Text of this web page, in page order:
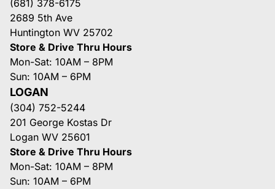
(681) 378-6175
2689 5th Ave
Huntington WV 25702
Store & Drive Thru Hours
Mon-Sat: 10AM – 8PM
Sun: 10AM – 6PM
LOGAN
(304) 752-5244
201 George Kostas Dr
Logan WV 25601
Store & Drive Thru Hours
Mon-Sat: 10AM – 8PM
Sun: 10AM – 6PM